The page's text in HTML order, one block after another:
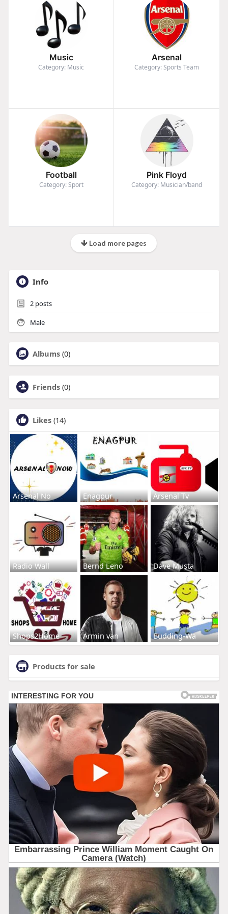
Music
Category: Music
Arsenal
Category: Sports Team
Football
Category: Sport
Pink Floyd
Category: Musician/band
Load more pages
Info
2posts
Male
Albums (0)
Friends (0)
Likes (14)
Arsenal No Enagpur Arsenal Tv
Radio Wall Bernd Leno Dave Musta
Shops2Home Armin van Budding-Wa
Products for sale